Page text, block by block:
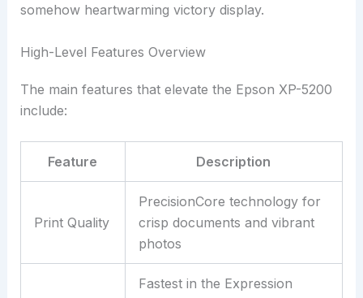
somehow heartwarming victory display.
High-Level Features Overview
The main features that elevate the Epson XP-5200
include:
Feature Description
Print Quality
PrecisionCore technology for
crisp documents and vibrant
photos
Fastest in the Expression